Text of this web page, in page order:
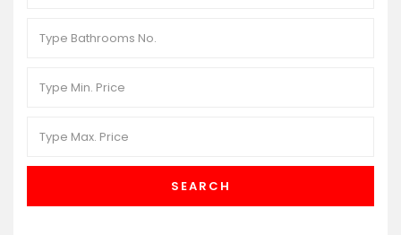
SEARCH